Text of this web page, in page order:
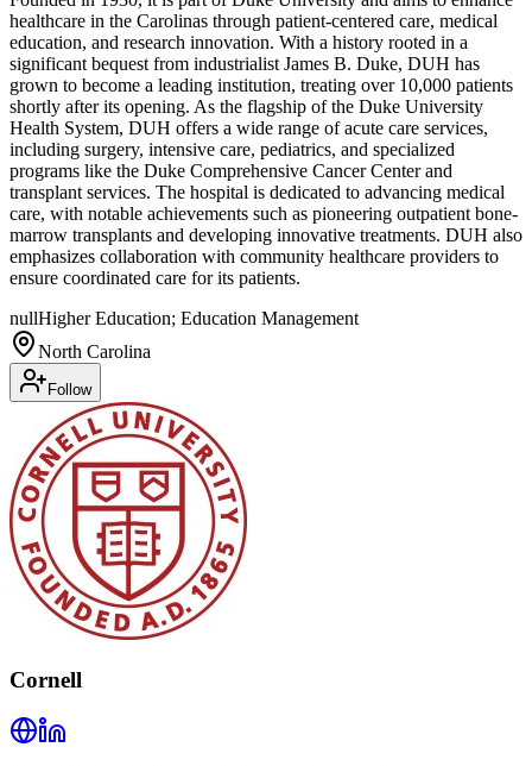
healthcare in the Carolinas through patient-centered care, medical
education, and research innovation. With a history rooted in a
significant bequest from industrialist James B. Duke, DUH has
grown to become a leading institution, treating over 10,000 patients
shortly after its opening. As the flagship of the Duke University
Health System, DUH offers a wide range of acute care services,
including surgery, intensive care, pediatrics, and specialized
programs like the Duke Comprehensive Cancer Center and
transplant services. The hospital is dedicated to advancing medical
care, with notable achievements such as pioneering outpatient bone-
marrow transplants and developing innovative treatments. DUH also
emphasizes collaboration with community healthcare providers to
ensure coordinated care for its patients.
nullHigher Education; Education Management
North Carolina
Follow
Cornell